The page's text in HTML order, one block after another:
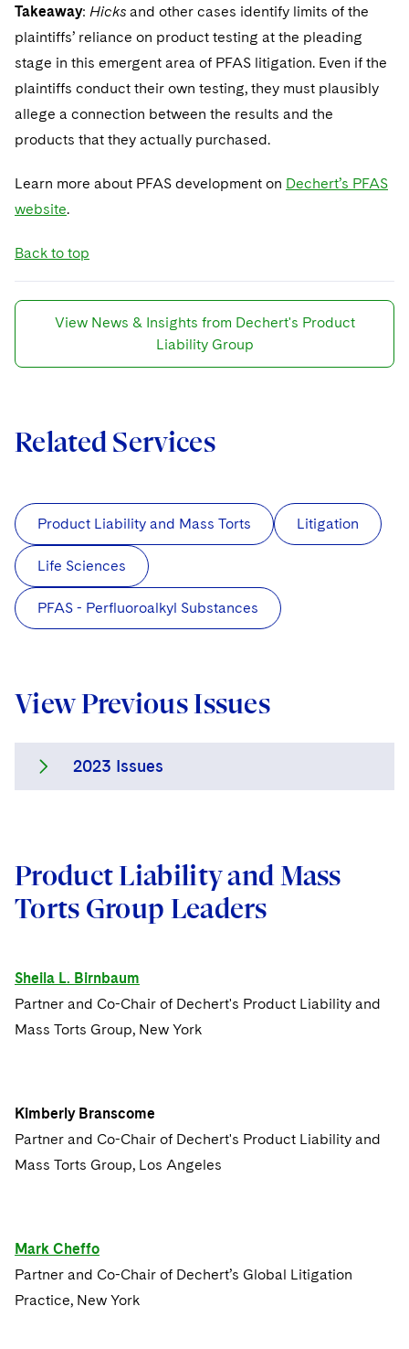
Takeaway: Hicks and other cases identify limits of the
plaintiffs’ reliance on product testing at the pleading
stage in this emergent area of PFAS litigation. Even if the
plaintiffs conduct their own testing, they must plausibly
allege a connection between the results and the
products that they actually purchased.
Learn more about PFAS development on Dechert’s PFAS
website.
Back to top
View News & Insights from Dechert's Product
Liability Group
Related Services
Product Liability and Mass Torts Litigation
Life Sciences
PFAS - Perfluoroalkyl Substances
View Previous Issues
2023 Issues
Issue 9
Issue 8
Issue 6
Issue 3
Product Liability and Mass
Torts Group Leaders
Sheila L. Birnbaum
Partner and Co-Chair of Dechert's Product Liability and
Mass Torts Group, New York
Kimberly Branscome
Partner and Co-Chair of Dechert's Product Liability and
Mass Torts Group, Los Angeles
Mark Cheffo
Partner and Co-Chair of Dechert’s Global Litigation
Practice, New York